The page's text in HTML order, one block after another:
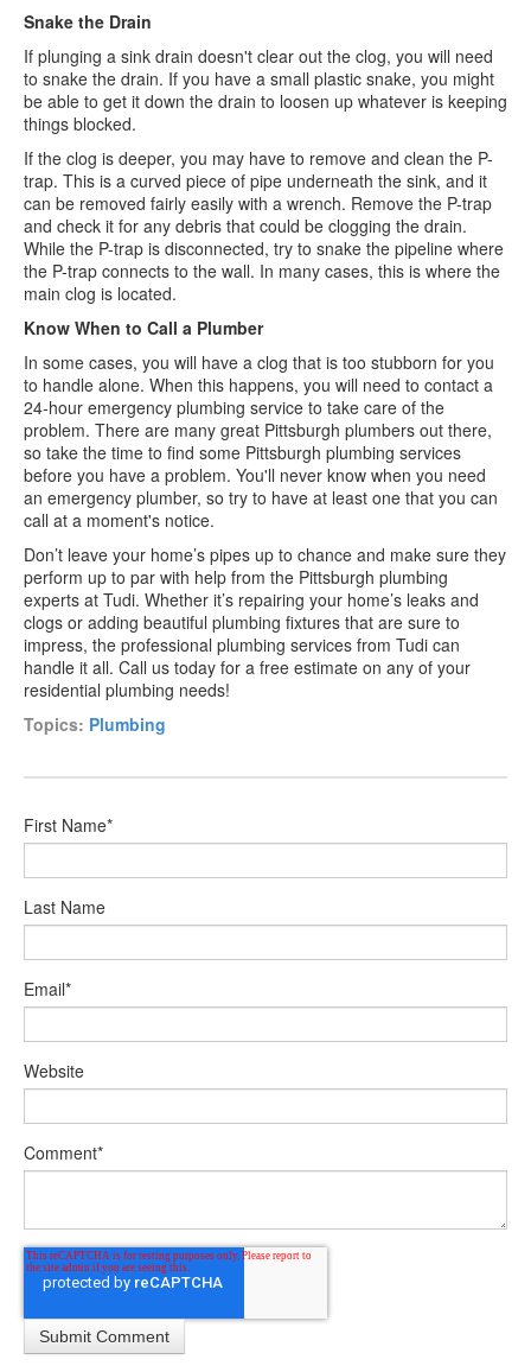
Snake the Drain
If plunging a sink drain doesn't clear out the clog, you will need
to snake the drain. If you have a small plastic snake, you might
be able to get it down the drain to loosen up whatever is keeping
things blocked.
If the clog is deeper, you may have to remove and clean the P-
trap. This is a curved piece of pipe underneath the sink, and it
can be removed fairly easily with a wrench. Remove the P-trap
and check it for any debris that could be clogging the drain.
While the P-trap is disconnected, try to snake the pipeline where
the P-trap connects to the wall. In many cases, this is where the
main clog is located.
Know When to Call a Plumber
In some cases, you will have a clog that is too stubborn for you
to handle alone. When this happens, you will need to contact a
24-hour emergency plumbing service to take care of the
problem. There are many great Pittsburgh plumbers out there,
so take the time to find some Pittsburgh plumbing services
before you have a problem. You'll never know when you need
an emergency plumber, so try to have at least one that you can
call at a moment's notice.
Don’t leave your home’s pipes up to chance and make sure they
perform up to par with help from the Pittsburgh plumbing
experts at Tudi. Whether it’s repairing your home’s leaks and
clogs or adding beautiful plumbing fixtures that are sure to
impress, the professional plumbing services from Tudi can
handle it all. Call us today for a free estimate on any of your
residential plumbing needs!
Topics: Plumbing
First Name*
Last Name
Email*
Website
Comment*